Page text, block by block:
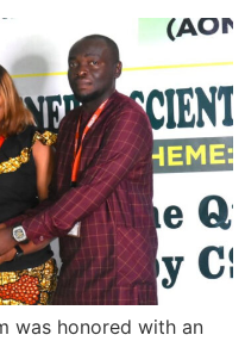
was honored with an